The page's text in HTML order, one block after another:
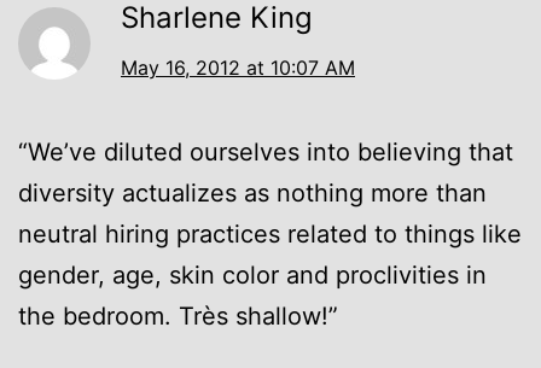
Sharlene King
May 16, 2012 at 10:07 AM
“We’ve diluted ourselves into believing that
diversity actualizes as nothing more than
neutral hiring practices related to things like
gender, age, skin color and proclivities in
the bedroom. Très shallow!”